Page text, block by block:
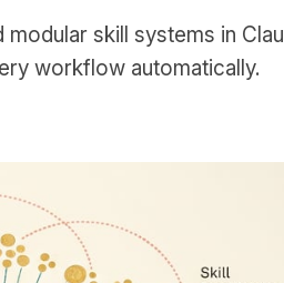
skill systems in
workflow automatically.